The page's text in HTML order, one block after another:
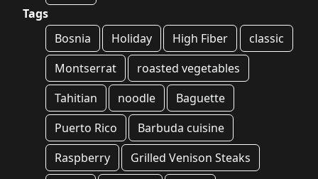
Tags
Bosnia
Holiday High Fiber
classic
Montserrat
roasted vegetables
Tahitian
noodle
Baguette
Puerto Rico
Barbuda cuisine
Raspberry
Grilled Venison Steaks